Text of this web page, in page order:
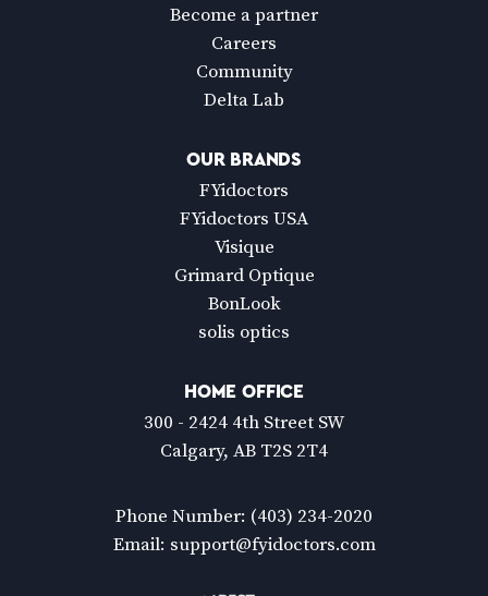
Become a partner
Careers
Community
Delta Lab
OUR BRANDS
FYidoctors
FYidoctors USA
Visique
Grimard Optique
BonLook
solis optics
HOME OFFICE
300 - 2424 4th Street SW
Calgary, AB T2S 2T4
Phone Number: (403) 234-2020
Email: support@fyidoctors.com